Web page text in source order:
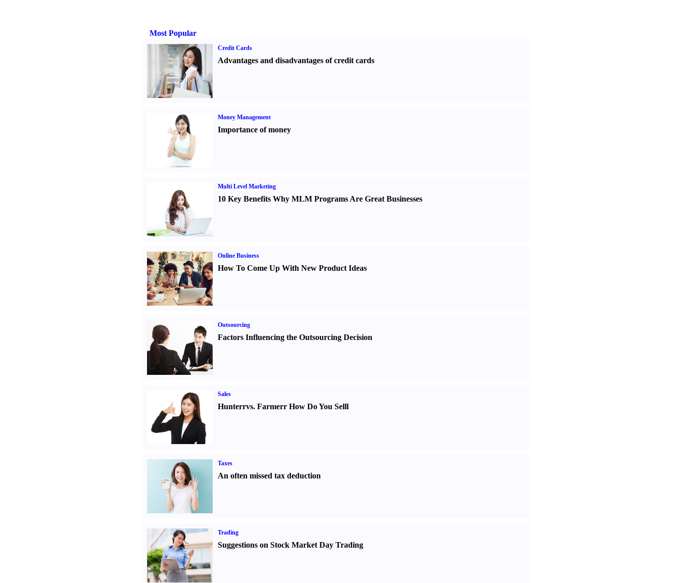
Most Popular
Credit Cards
Advantages and disadvantages of credit cards
Money Management
Importance of money
Multi Level Marketing
10 Key Benefits Why MLM Programs Are Great Businesses
Online Business
How To Come Up With New Product Ideas
Outsourcing
Factors Influencing the Outsourcing Decision
Sales
Hunterrvs. Farmerr How Do You Selll
Taxes
An often missed tax deduction
Trading
Suggestions on Stock Market Day Trading